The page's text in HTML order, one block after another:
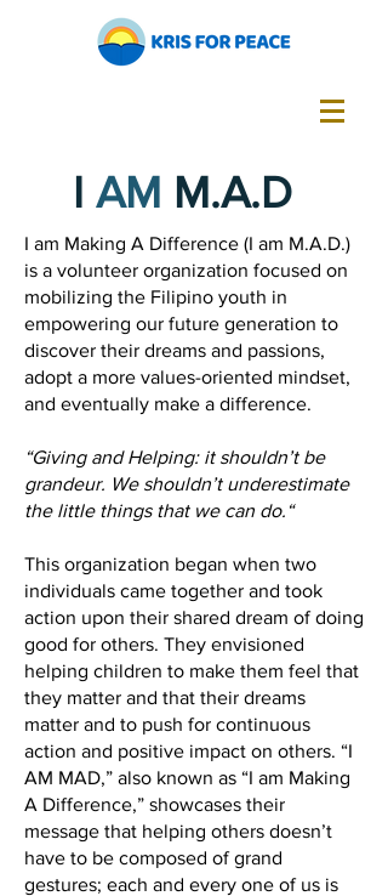
I AM M.A.D
I am Making A Difference (I am M.A.D.)
is a volunteer organization focused on
mobilizing the Filipino youth in
empowering our future generation to
discover their dreams and passions,
adopt a more values-oriented mindset,
and eventually make a difference.
“Giving and Helping: it shouldn’t be
grandeur. We shouldn’t underestimate
the little things that we can do.“
This organization began when two
individuals came together and took
action upon their shared dream of doing
good for others. They envisioned
helping children to make them feel that
they matter and that their dreams
matter and to push for continuous
action and positive impact on others. “I
AM MAD,” also known as “I am Making
A Difference,” showcases their
message that helping others doesn’t
have to be composed of grand
gestures; each and every one of us is